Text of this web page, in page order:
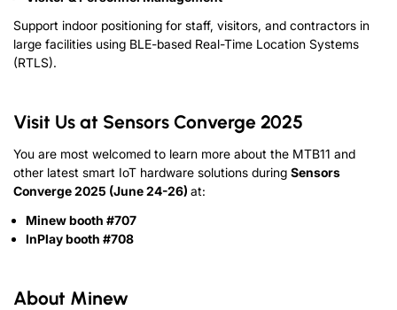
Support indoor positioning for staff, visitors, and contractors in
large facilities using BLE-based Real-Time Location Systems
(RTLS).
Visit Us at Sensors Converge 2025
You are most welcomed to learn more about the MTB11 and
other latest smart IoT hardware solutions during Sensors
Converge 2025 (June 24-26) at:
Minew booth #707
InPlay booth #708
About Minew